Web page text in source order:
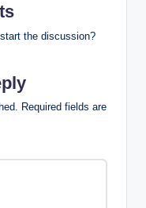
the discussion?
Required fields are